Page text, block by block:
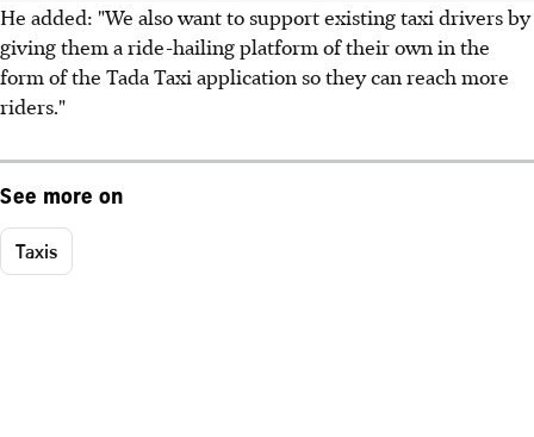
He added: "We also want to support existing taxi drivers by
giving them a ride-hailing platform of their own in the
form of the Tada Taxi application so they can reach more
riders."
See more on
Taxis